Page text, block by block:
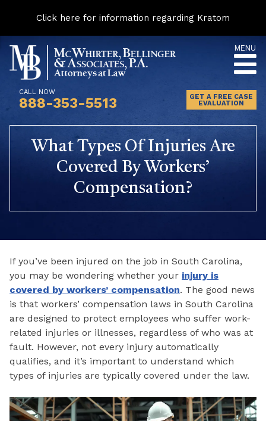
Click here for information regarding Kratom
content
CALL NOW
888-353-5513
MENU
GET A FREE CASE
EVALUATION
What Types Of Injuries Are
Covered By Workers’
Compensation?
If you’ve been injured on the job in South Carolina,
you may be wondering whether your injury is
covered by workers’ compensation. The good news
is that workers’ compensation laws in South Carolina
are designed to protect employees who suffer work-
related injuries or illnesses, regardless of who was at
fault. However, not every injury automatically
qualifies, and it’s important to understand which
types of injuries are typically covered under the law.